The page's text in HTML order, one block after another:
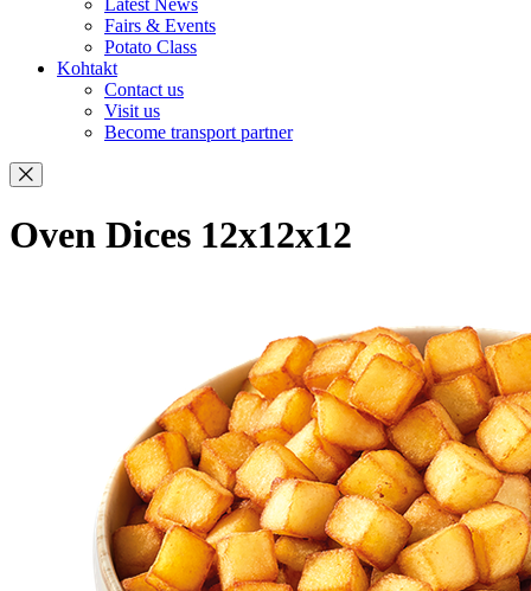
Latest News
Fairs & Events
Potato Class
Kohtakt
Contact us
Visit us
Become transport partner
Oven Dices 12x12x12